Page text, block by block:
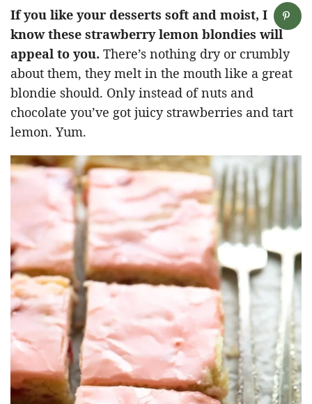
If you like your desserts soft and moist, I
know these strawberry lemon blondies will
appeal to you. There’s nothing dry or crumbly
about them, they melt in the mouth like a great
blondie should. Only instead of nuts and
chocolate you’ve got juicy strawberries and tart
lemon. Yum.